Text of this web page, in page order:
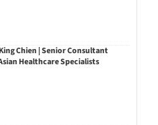
Chien | Senior Consultant
Healthcare Specialists